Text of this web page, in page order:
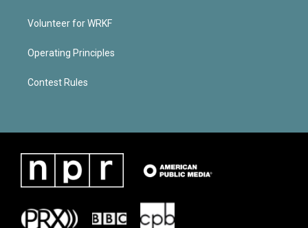
Volunteer for WRKF
Operating Principles
Contest Rules